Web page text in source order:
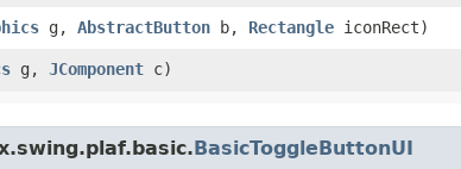
g, AbstractButton b, Rectangle iconRect)
g, JComponent c)
BasicToggleButtonUI